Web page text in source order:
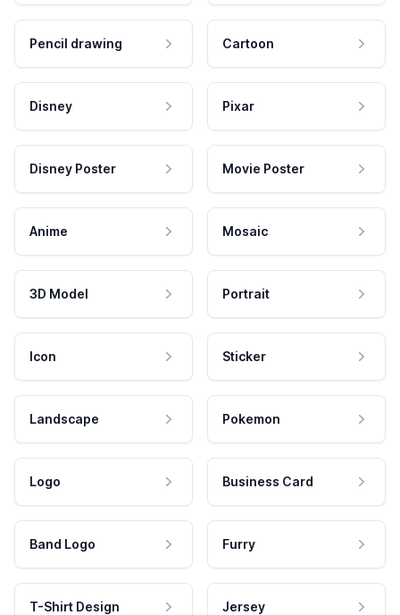
Pencil drawing Cartoon
Disney Pixar
Disney Poster Movie Poster
Anime Mosaic
3D Model Portrait
Icon Sticker
Landscape Pokemon
Logo Business Card
Band Logo Furry
T-Shirt Design Jersey